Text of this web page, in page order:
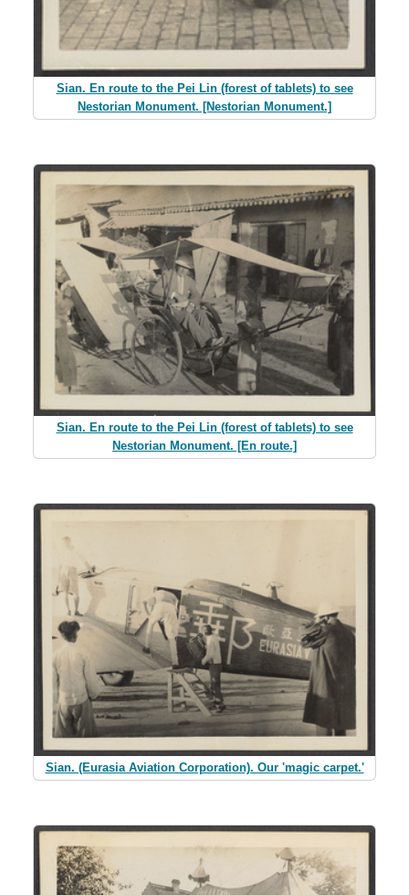
Sian. En route to the Pei Lin (forest of tablets) to see
Nestorian Monument. [Nestorian Monument.]
Sian. En route to the Pei Lin (forest of tablets) to see
Nestorian Monument. [En route.]
Sian. (Eurasia Aviation Corporation). Our 'magic carpet.'